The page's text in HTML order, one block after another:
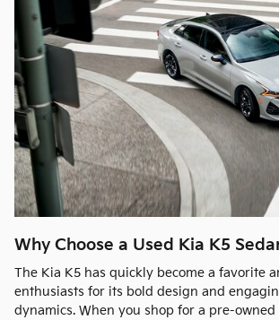
Why Choose a Used Kia K5
The Kia K5 has quickly become a favorite
enthusiasts for its bold design and
dynamics. When you shop for a pre-owned